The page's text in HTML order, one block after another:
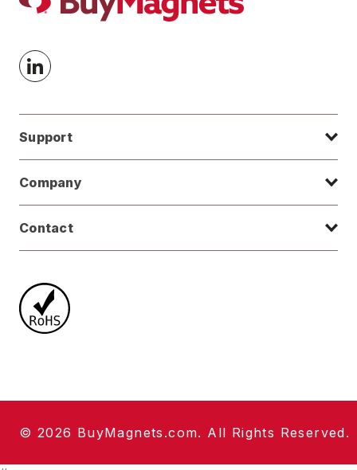
Support
Company
Contact
© 2026 BuyMagnets.com. All Rights Reserved.